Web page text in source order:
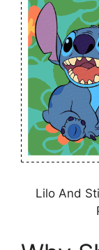
Lilo And